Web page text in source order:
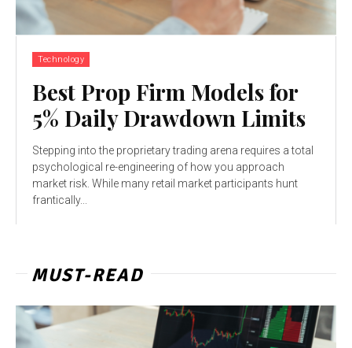
Technology
Best Prop Firm Models for
5% Daily Drawdown Limits
Stepping into the proprietary trading arena requires a total
psychological re-engineering of how you approach
market risk. While many retail market participants hunt
frantically...
MUST-READ